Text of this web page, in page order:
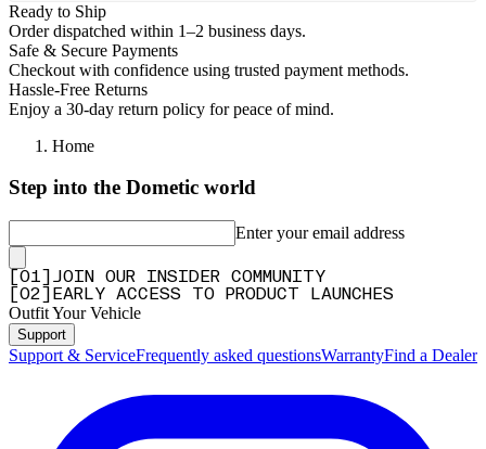
Ready to Ship
Order dispatched within 1–2 business days.
Safe & Secure Payments
Checkout with confidence using trusted payment methods.
Hassle-Free Returns
Enjoy a 30-day return policy for peace of mind.
Home
Step into the Dometic world
Enter your email address
01
JOIN OUR INSIDER COMMUNITY
02 EARLY ACCESS TO PRODUCT LAUNCHES
Outfit Your Vehicle
Support
Support & ServiceFrequently asked questionsWarrantyFind a Dealer